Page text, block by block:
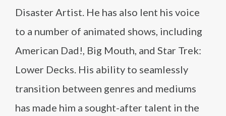
Disaster Artist. He has also lent his voice
to a number of animated shows, including
American Dad!, Big Mouth, and Star Trek:
Lower Decks. His ability to seamlessly
transition between genres and mediums
has made him a sought-after talent in the